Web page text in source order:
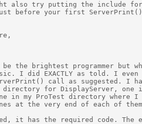
also try putting the include
before your first
the brightest programmer but
I did EXACTLY as told. I
call as suggested. I
directory for DisplayServer,
in my ProTest directory where
at the very end of each of
it has the required code. The